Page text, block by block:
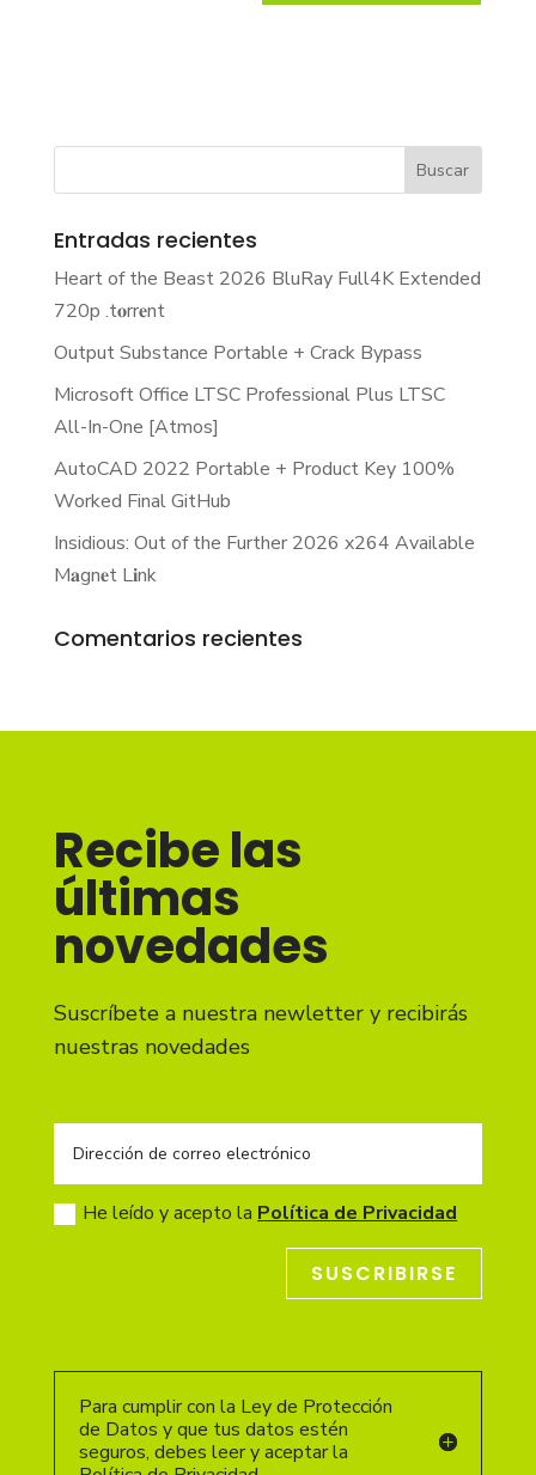
Entradas recientes
Heart of the Beast 2026 BluRay Full4K Extended
720p .t𝐨rr𝐞nt
Output Substance Portable + Crack Bypass
Microsoft Office LTSC Professional Plus LTSC
All-In-One [Atmos]
AutoCAD 2022 Portable + Product Key 100%
Worked Final GitHub
Insidious: Out of the Further 2026 x264 Available
M𝐚gn𝐞t L𝐢nk
Comentarios recientes
Recibe las
últimas
novedades
Suscríbete a nuestra newletter y recibirás
nuestras novedades
He leído y acepto la Política de Privacidad
SUSCRIBIRSE
Para cumplir con la Ley de Protección
de Datos y que tus datos estén
seguros, debes leer y aceptar la